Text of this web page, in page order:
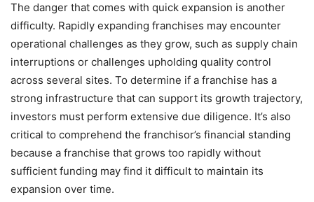
The danger that comes with quick expansion is another
difficulty. Rapidly expanding franchises may encounter
operational challenges as they grow, such as supply chain
interruptions or challenges upholding quality control
across several sites. To determine if a franchise has a
strong infrastructure that can support its growth trajectory,
investors must perform extensive due diligence. It’s also
critical to comprehend the franchisor’s financial standing
because a franchise that grows too rapidly without
sufficient funding may find it difficult to maintain its
expansion over time.